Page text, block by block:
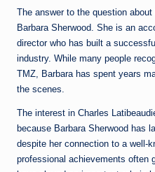
The answer to the question
Barbara Sherwood. She is an
director who has built a
industry. While many people
TMZ, Barbara has spent years
the scenes.
The interest in Charles
because Barbara Sherwood has
despite her connection to a well-
professional achievements often